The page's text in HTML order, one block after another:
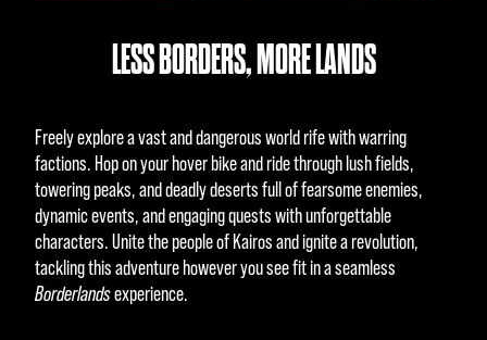
LESS BORDERS, MORE LANDS
Freely explore a vast and dangerous world rife with warring
factions. Hop on your hover bike and ride through lush fields,
towering peaks, and deadly deserts full of fearsome enemies,
dynamic events, and engaging quests with unforgettable
characters. Unite the people of Kairos and ignite a revolution,
tackling this adventure however you see fit in a seamless
Borderlandsexperience.